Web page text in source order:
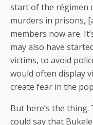
start of the régimen
murders in prisons,
members now are.
may also have
victims, to avoid
would often display
create fear in the
But here’s the
could say that